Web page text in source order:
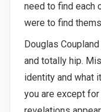
need to find each
were to find
Douglas
and totally hip.
identity and what
you are except